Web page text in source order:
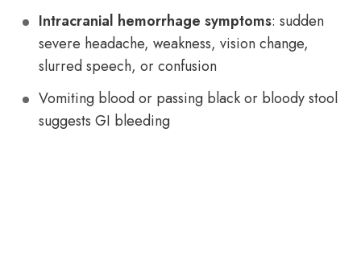
Intracranial hemorrhage symptoms: sudden
severe headache, weakness, vision change,
slurred speech, or confusion
Vomiting blood or passing black or bloody stool
suggests GI bleeding